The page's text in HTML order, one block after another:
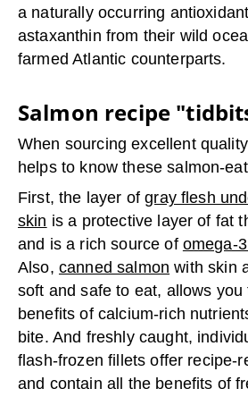
a naturally occurring
astaxanthin from their wild
farmed Atlantic counterparts.
Salmon recipe
When sourcing excellent
helps to know these salmon-
First, the layer ofgray flesh
skin is a protective layer of fat
and is a rich source of omega-
Also, canned salmon with skin
soft and safe to eat, allows you
benefits of calcium-rich
bite. And freshly caught,
flash-frozen fillets offer recipe-
and contain all the benefits of